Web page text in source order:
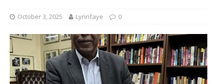
October 3, 2025 Lynnfaye 0